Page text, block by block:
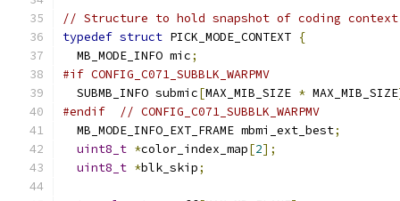
// Structure to hold snapshot of coding context
typedef struct PICK_MODE_CONTEXT {
  MB_MODE_INFO mic
;
#if CONFIG_C071_SUBBLK_WARPMV
  SUBMB_INFO submic
[MAX_MIB_SIZE * MAX_MIB_SIZE
#endif
// CONFIG_C071_SUBBLK_WARPMV
  MB_MODE_INFO_EXT_FRAME mbmi_ext_best
;
uint8_t *color_index_map[2];
uint8_t *blk_skip;